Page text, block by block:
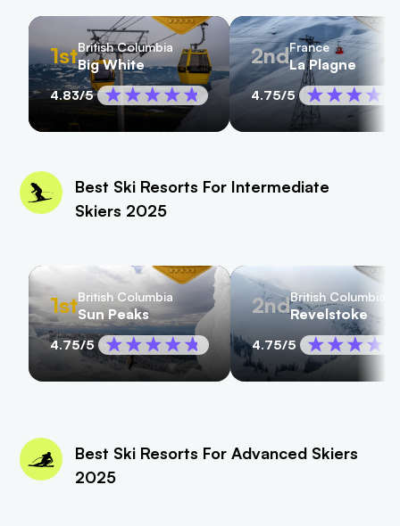
1stBritish Columbia
Big White
4.83/5
2ndFrance
La Plagne
4.75/5
Best Ski Resorts For Intermediate
Skiers 2025
1stBritish Columbia
Sun Peaks
4.75/5
2ndBritish Columbia
Revelstoke
4.75/5
Best Ski Resorts For Advanced Skiers
2025